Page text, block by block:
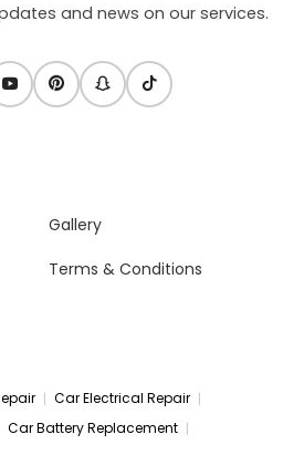
and news on our services.
Gallery
Terms & Conditions
| Car Electrical Repair |
Car Battery Replacement |